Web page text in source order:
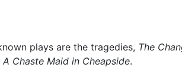
plays are the tragedies, The
A Chaste Maid in Cheapside.